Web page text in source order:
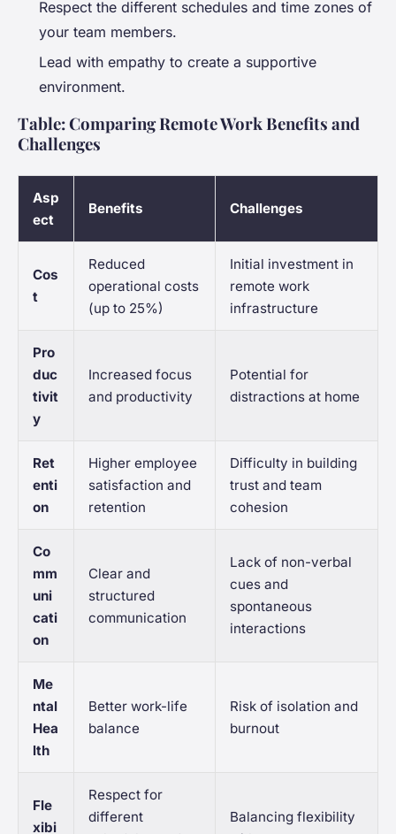
Respect the different schedules and time zones of
your team members.
Lead with empathy to create a supportive
environment.
Table: Comparing Remote Work Benefits and
Challenges
Asp
ect
Benefits Challenges
Cos
t
Reduced
operational costs
(up to 25%)
Initial investment in
remote work
infrastructure
Pro
duc
tivit
y
Increased focus
and productivity
Potential for
distractions at home
Ret
enti
on
Higher employee
satisfaction and
retention
Difficulty in building
trust and team
cohesion
Co
mm
uni
cati
on
Clear and
structured
communication
Lack of non-verbal
cues and
spontaneous
interactions
Me
ntal
Hea
lth
Better work-life
balance
Risk of isolation and
burnout
Fle
xibi
Respect for
different
Balancing flexibility